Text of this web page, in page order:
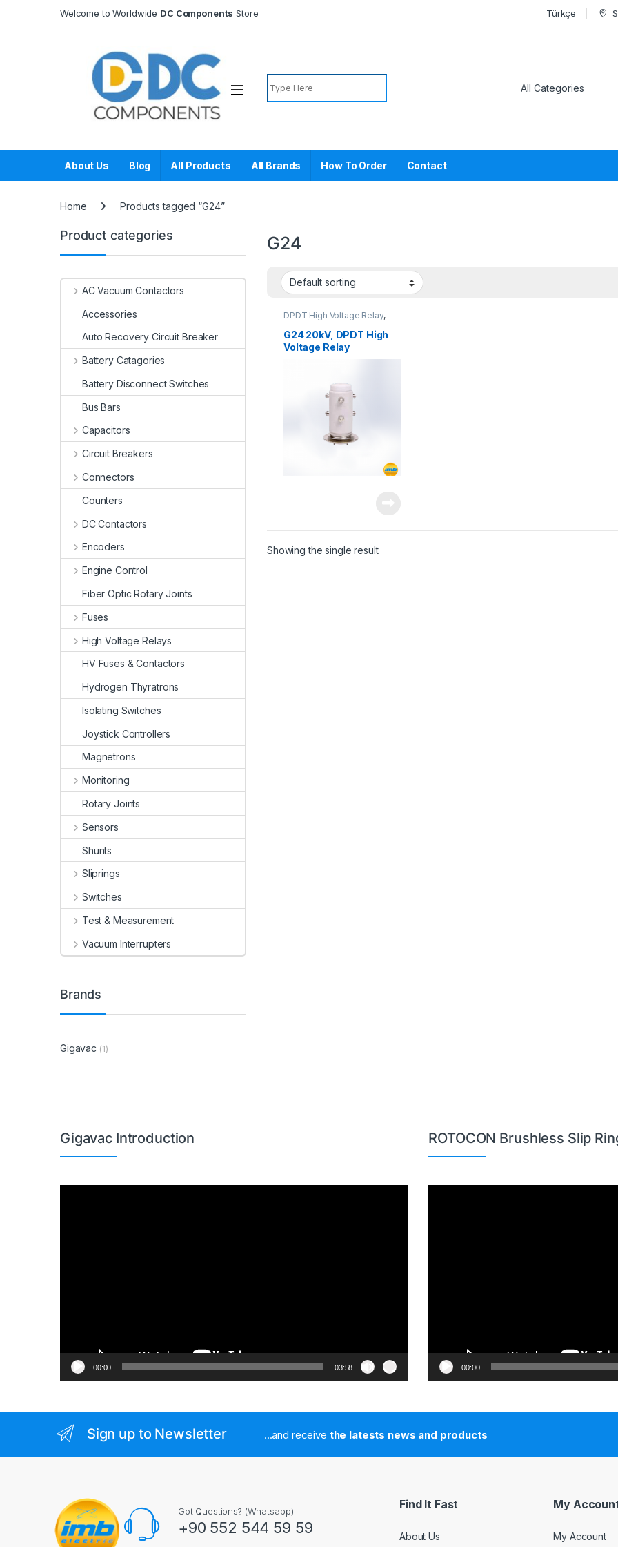
Welcome to Worldwide DC Components Store Türkçe
Search for:
About Us Blog All Products All Brands How To Order Contact
Home Products tagged “G24”
G24
DPDT High Voltage Relay,
High Voltage Relays
G24 20kV, DPDT High
Voltage Relay
Showing the single result
Product categories
AC Vacuum Contactors
Accessories
Auto Recovery Circuit Breaker
Battery Catagories
Battery Disconnect Switches
Bus Bars
Capacitors
Circuit Breakers
Connectors
Counters
DC Contactors
Encoders
Engine Control
Fiber Optic Rotary Joints
Fuses
High Voltage Relays
HV Fuses & Contactors
Hydrogen Thyratrons
Isolating Switches
Joystick Controllers
Magnetrons
Monitoring
Rotary Joints
Sensors
Shunts
Sliprings
Switches
Test & Measurement
Vacuum Interrupters
Brands
Gigavac (1)
Gigavac Introduction
00:00 03:58
ROTOCON Brushless Slip
00:00
Sign up to Newsletter ...and receive the latests news and products
Got Questions? (Whatsapp)
+90 552 544 59 59
Find It Fast
About Us
My
My Account